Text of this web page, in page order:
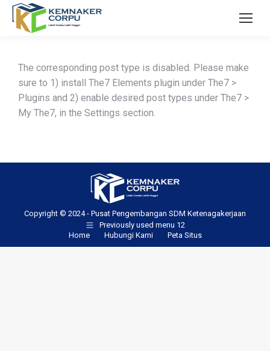
The corresponding post type is disabled. Please make
sure to 1) install The7 Elements plugin under The7 >
Plugins and 2) enable desired post types under The7 >
My The7, in the Settings section.
Copyright © 2024 - Pusat Pengembangan SDM Ketenagakerjaan
Previously used menu 12
Home
Hubungi Kami Peta Situs